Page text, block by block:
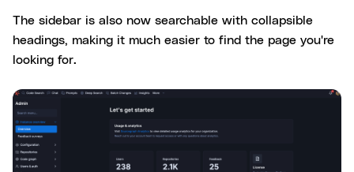
The sidebar is also now searchable with collapsible
headings, making it much easier to find the page you're
looking for.